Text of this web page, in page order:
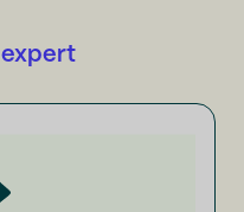
expert